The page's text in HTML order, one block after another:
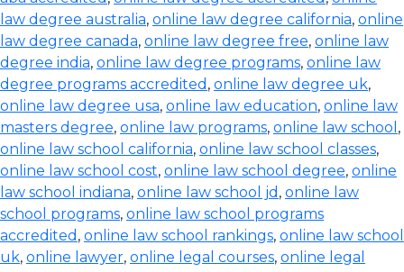
law degree australia, online law degree california, online
law degree canada, online law degree free, online law
degree india, online law degree programs, online law
degree programs accredited , online law degree uk,
online law degree usa, online law education, online law
masters degree, online law programs, online law school ,
online law school california, online law school classes,
online law school cost, online law school degree, online
law school indiana, online law school jd , online law
school programs, online law school programs
accredited , online law school rankings, online law school
uk, online lawyer, online legal courses, online legal